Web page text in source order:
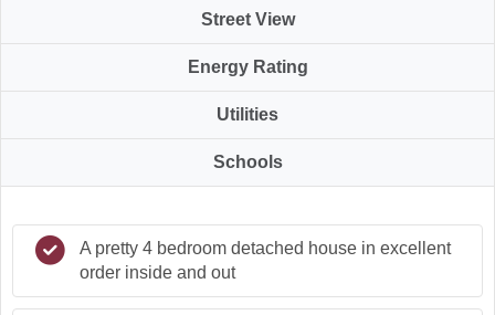
Street View
Energy Rating
Utilities
Schools
A pretty 4 bedroom detached house in excellent
order inside and out